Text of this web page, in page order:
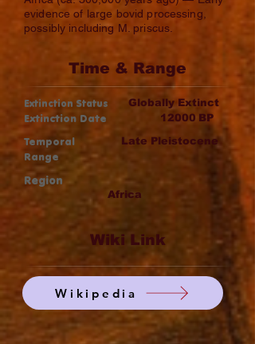
evidence of large bovid processing,
possibly including M. priscus.
Time & Range
Extinction Status
Extinction Date
Globally Extinct
12000 BP
Temporal
Range
Late Pleistocene
Region
Africa
Wiki Link
Wikipedia